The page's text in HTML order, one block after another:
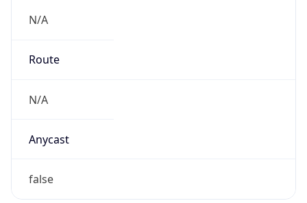
N/A
Route
N/A
Anycast
false